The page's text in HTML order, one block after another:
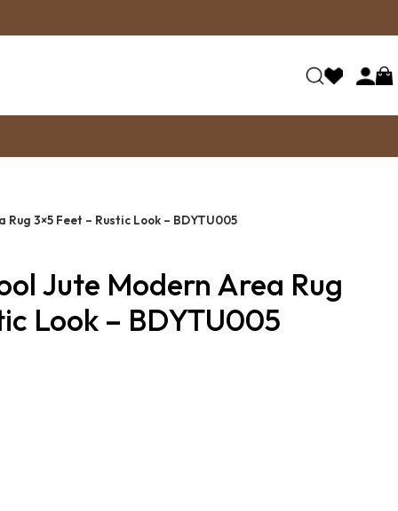
3×5 Feet – Rustic Look – BDYTU005
Jute Modern Area Rug
Look – BDYTU005